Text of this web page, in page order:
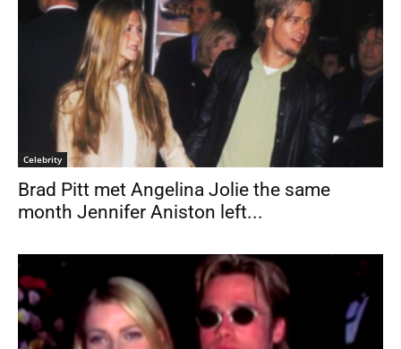
Celebrity
Brad Pitt met Angelina Jolie the same
month Jennifer Aniston left...